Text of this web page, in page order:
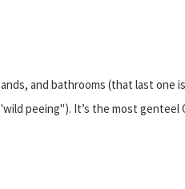
and bathrooms (that last one
peeing"). It’s the most genteel